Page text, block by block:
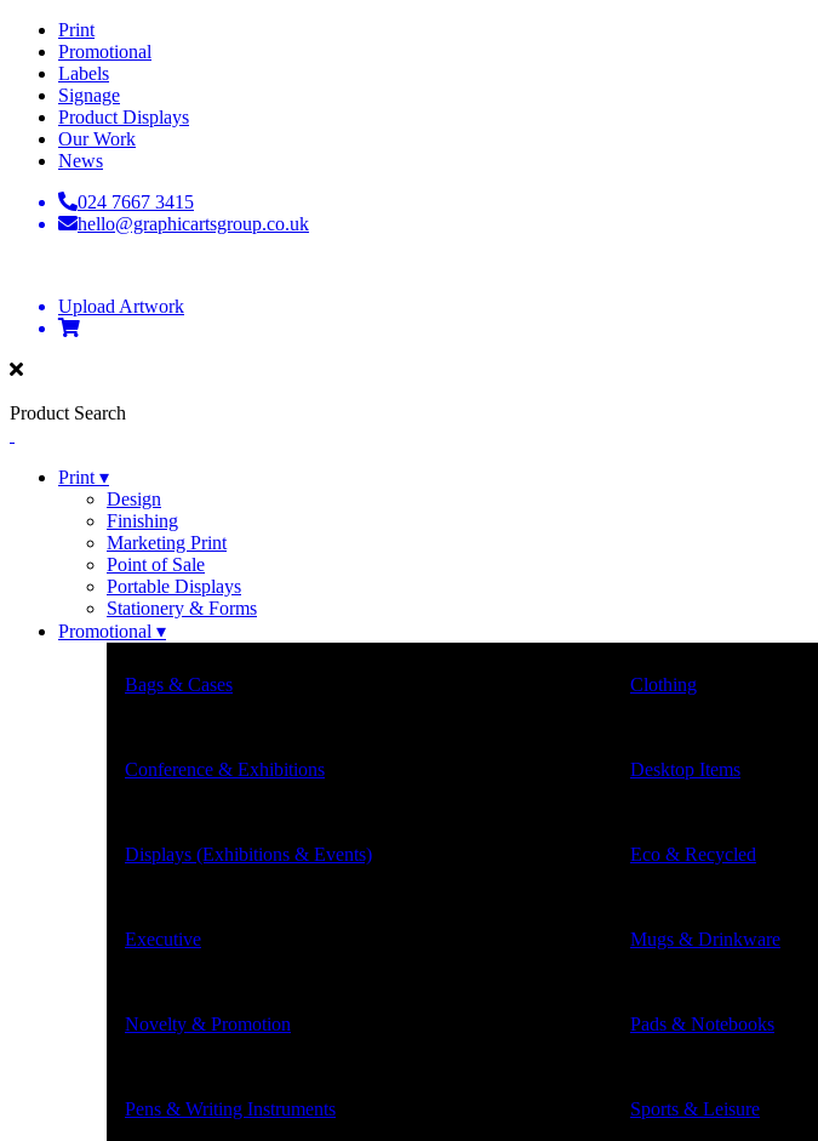
Print
Promotional
Labels
Signage
Product Displays
Our Work
News
024 7667 3415
hello@graphicartsgroup.co.uk
Upload Artwork
Product Search
Print ▾
Design
Finishing
Marketing Print
Point of Sale
Portable Displays
Stationery & Forms
Promotional ▾
Bags & Cases Clothing
Conference & Exhibitions Desktop Items
Displays (Exhibitions & Events) Eco & Recycled
Executive Mugs & Drinkware
Novelty & Promotion Pads & Notebooks
Pens & Writing Instruments Sports & Leisure